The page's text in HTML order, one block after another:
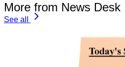
More from News Desk
See all